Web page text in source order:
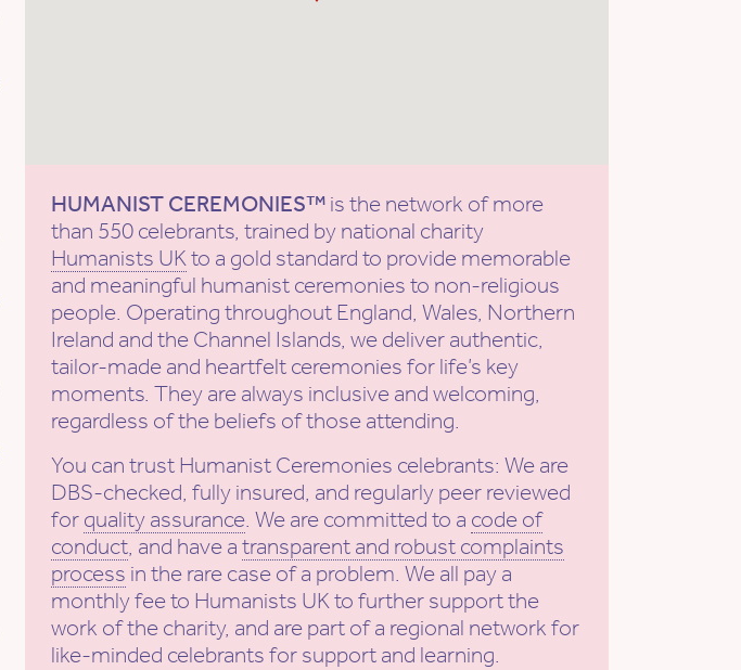
HUMANIST CEREMONIES™ is the network of more
than 550 celebrants, trained by national charity
Humanists UKto a gold standard to provide memorable
and meaningful humanist ceremonies to non-religious
people. Operating throughout England, Wales, Northern
Ireland and the Channel Islands, we deliver authentic,
tailor-made and heartfelt ceremonies for life’s key
moments. They are always inclusive and welcoming,
regardless of the beliefs of those attending.
You can trust Humanist Ceremonies celebrants: We are
DBS-checked, fully insured, and regularly peer reviewed
for quality assurance. We are committed to a code of
conduct, and have a transparent and robust complaints
process in the rare case of a problem. We all pay a
monthly fee to Humanists UK to further support the
work of the charity, and are part of a regional network for
like-minded celebrants for support and learning.